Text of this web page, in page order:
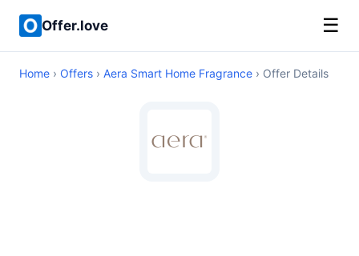
Offer.love ☰
Home › Offers › Aera Smart Home Fragrance › Offer Details